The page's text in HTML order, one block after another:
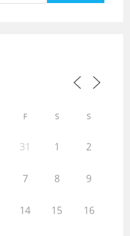
F S S
31 1 2
7 8 9
14 15 16